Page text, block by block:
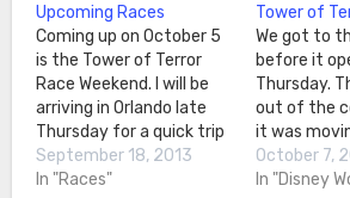
Upcoming Races
Coming up on October 5
is the Tower of Terror
Race Weekend. I will be
arriving in Orlando late
Thursday for a quick trip
to Disney World. Friday
will be spent at packet
September 18, 2013
In "Races"
Tower of
We got to the ESPN right
before it
Thursday.
out of the
it was
quickly. In
made it
October 7,
In "Disney